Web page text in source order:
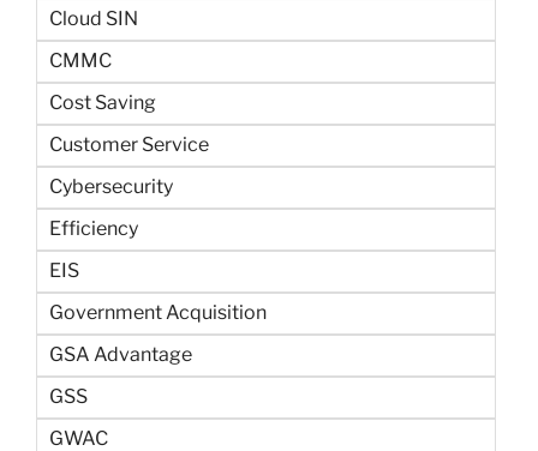
Cloud SIN
CMMC
Cost Saving
Customer Service
Cybersecurity
Efficiency
EIS
Government Acquisition
GSA Advantage
GSS
GWAC